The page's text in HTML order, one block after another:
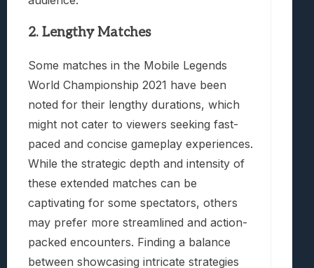
2. Lengthy Matches
Some matches in the Mobile Legends
World Championship 2021 have been
noted for their lengthy durations, which
might not cater to viewers seeking fast-
paced and concise gameplay experiences.
While the strategic depth and intensity of
these extended matches can be
captivating for some spectators, others
may prefer more streamlined and action-
packed encounters. Finding a balance
between showcasing intricate strategies